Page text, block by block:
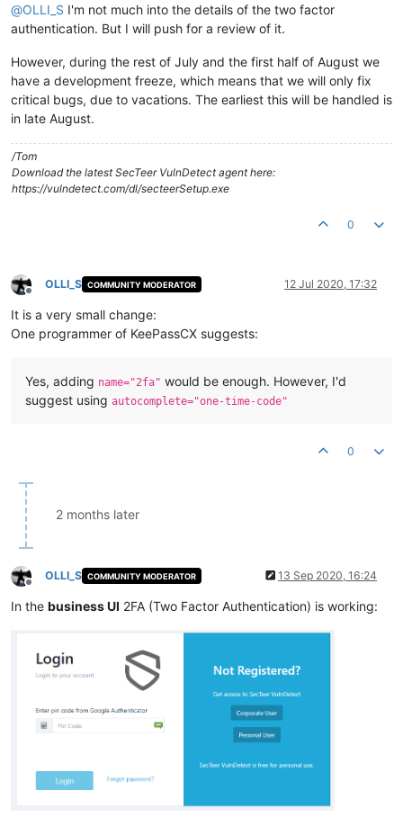
@OLLI_S I'm not much into the details of the two factor
authentication. But I will push for a review of it.
However, during the rest of July and the first half of August we
have a development freeze, which means that we will only fix
critical bugs, due to vacations. The earliest this will be handled is
in late August.
/Tom
Download the latest SecTeer VulnDetect agent here:
https://vulndetect.com/dl/secteerSetup.exe
0
Offline
OLLI_S COMMUNITY MODERATOR 12 Jul 2020, 17:32
It is a very small change:
One programmer of KeePassCX suggests:
Yes, adding name="2fa" would be enough. However, I'd
suggest using autocomplete="one-time-code"
0
2 months later
Offline
OLLI_S COMMUNITY MODERATOR 13 Sep 2020, 16:24
In the business UI 2FA (Two Factor Authentication) is working: